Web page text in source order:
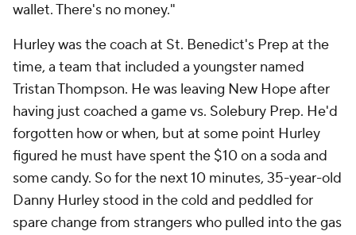
wallet. There's no money."
Hurley was the coach at St. Benedict's Prep at the
time, a team that included a youngster named
Tristan Thompson. He was leaving New Hope after
having just coached a game vs. Solebury Prep. He'd
forgotten how or when, but at some point Hurley
figured he must have spent the $10 on a soda and
some candy. So for the next 10 minutes, 35-year-old
Danny Hurley stood in the cold and peddled for
spare change from strangers who pulled into the gas